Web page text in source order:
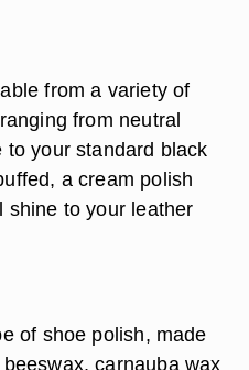
from a variety of
from neutral
to your standard black
a cream polish
shine to your leather
of shoe polish, made
carnauba wax